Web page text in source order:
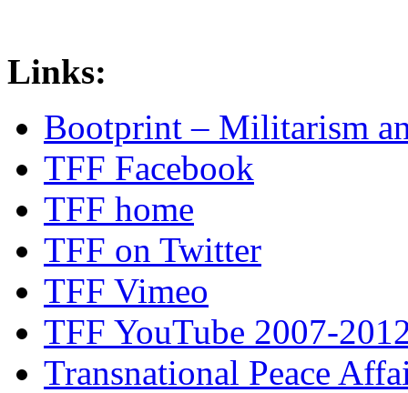
Links:
Bootprint – Militarism
TFF Facebook
TFF home
TFF on Twitter
TFF Vimeo
TFF YouTube 2007-
Transnational Peace